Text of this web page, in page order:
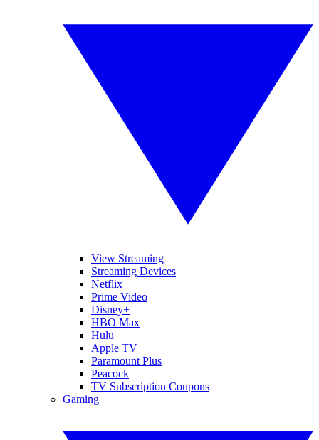
View Streaming
Streaming Devices
Netflix
Prime Video
Disney+
HBO Max
Hulu
Apple TV
Paramount Plus
Peacock
TV Subscription Coupons
Gaming